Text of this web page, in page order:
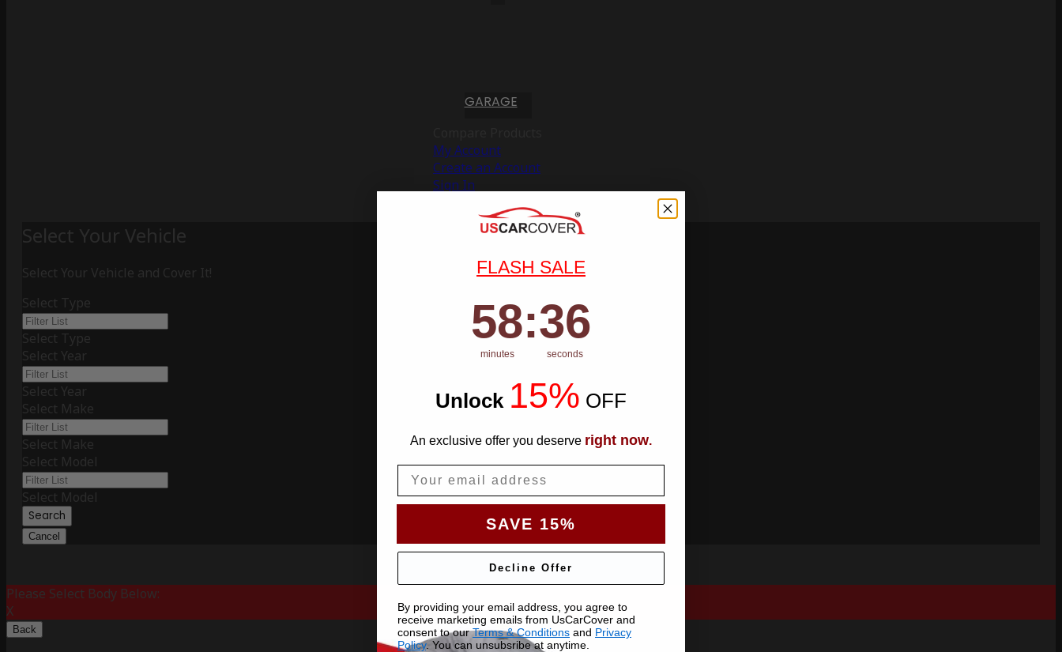
GARAGE
My Account
Create an Account
Sign In
Select Your Vehicle
Select Your Vehicle and Cover It!
Select Type
Select Type
Select Year
Select Year
Select Make
Select Make
Select Model
Select Model
Search
Cancel
Please Select Body Below:
X
Back
FLASH SALE
Countdown ends in:
58
58
minutes
: 35
35
seconds
Unlock 15% OFF
An exclusive offer you deserve right now.
SAVE 15%
Decline Offer
By providing your email address, you agree to
receive marketing emails from UsCarCover and
consent to ourTerms & Conditions and Privacy
Policy. You can unsubsribe at anytime.